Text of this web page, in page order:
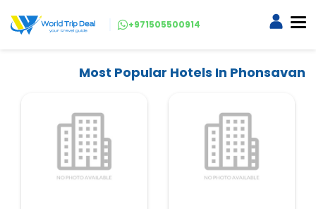
+971505500914
Most Popular Hotels In Phonsavan